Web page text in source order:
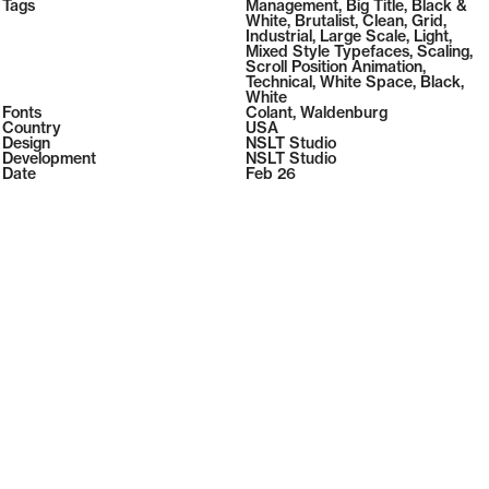
2026
2026
Tags Management, Big Title, Black &
White, Brutalist, Clean, Grid,
Industrial, Large Scale, Light,
Mixed Style Typefaces, Scaling,
Scroll Position Animation,
Technical, White Space, Black,
White
Fonts
Colant, Waldenburg
Country
USA
Design
NSLT Studio
Development
NSLT Studio
Date
Feb 26